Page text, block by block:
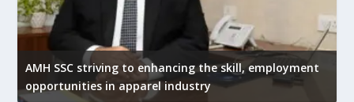
AMH SSC striving to enhancing the skill, employment
opportunities in apparel industry